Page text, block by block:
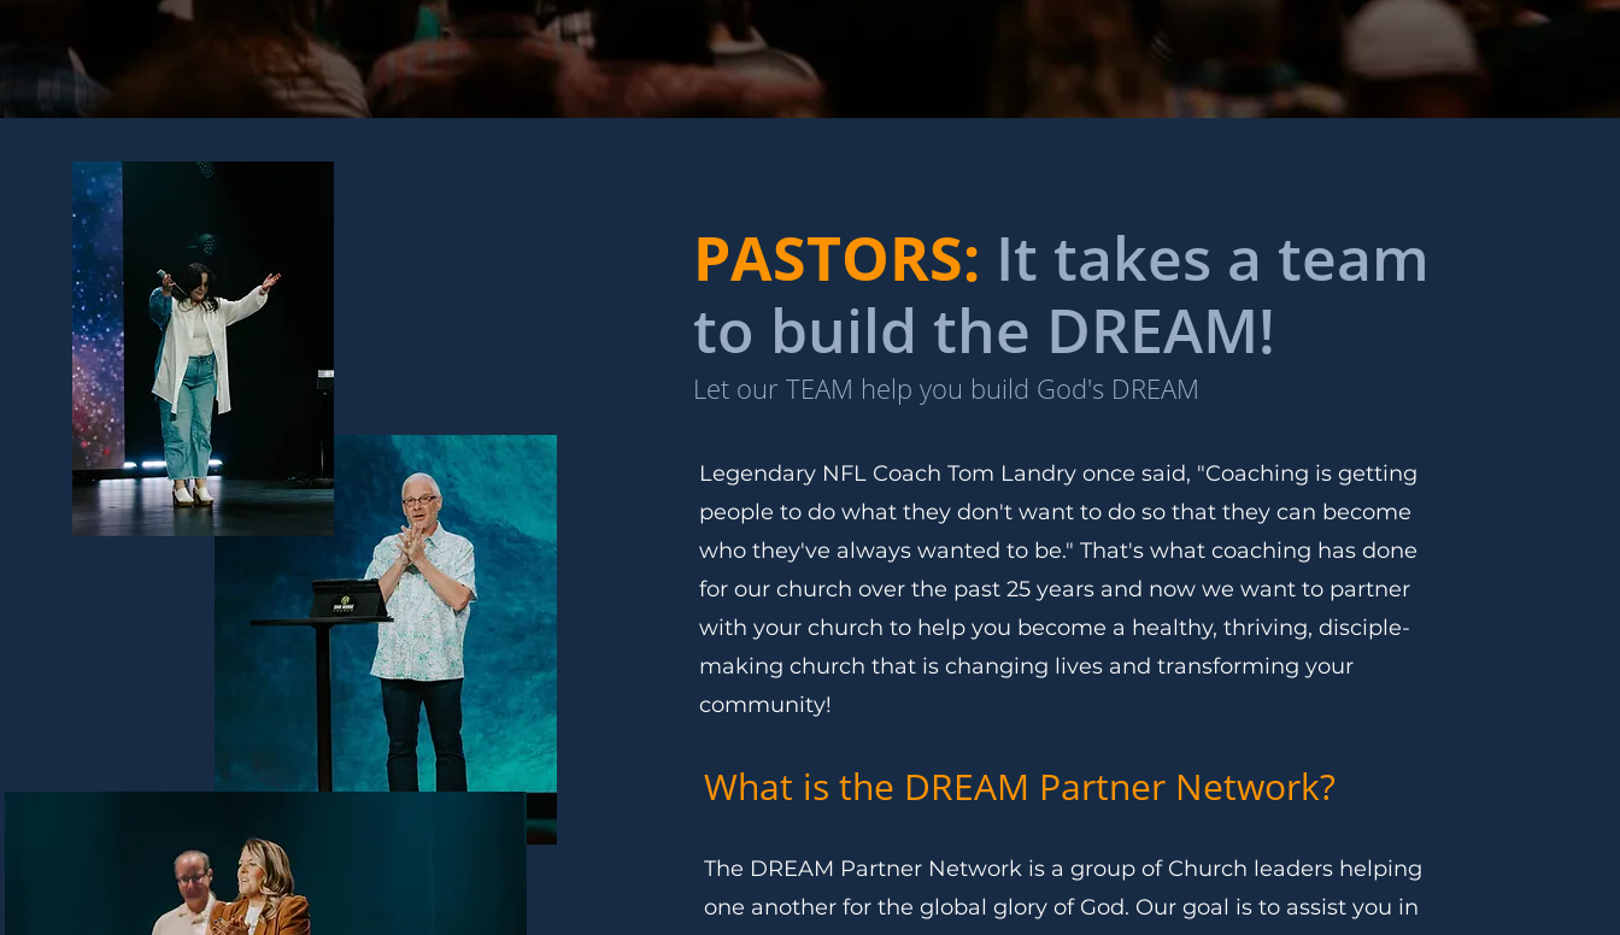
PASTORS: It takes a team
to build the DREAM!
Let our TEAM help you build God's DREAM
Legendary NFL Coach Tom Landry once said, "Coaching is getting
people to do what they don't want to do so that they can become
who they've always wanted to be." That's what coaching has done
for our church over the past 25 years and now we want to partner
with your church to help you become a healthy, thriving, disciple-
making church that is changing lives and transforming your
community!
What is the DREAM Partner Network?
The DREAM Partner Network is a group of Church leaders helping
one another for the global glory of God. Our goal is to assist you in